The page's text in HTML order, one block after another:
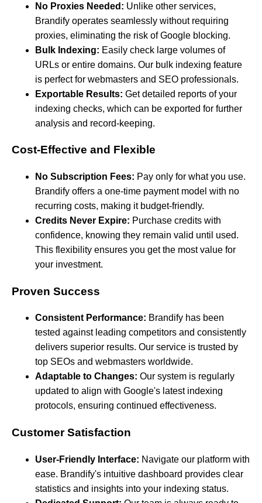
No Proxies Needed: Unlike other services,
Brandify operates seamlessly without requiring
proxies, eliminating the risk of Google blocking.
Bulk Indexing: Easily check large volumes of
URLs or entire domains. Our bulk indexing feature
is perfect for webmasters and SEO professionals.
Exportable Results: Get detailed reports of your
indexing checks, which can be exported for further
analysis and record-keeping.
Cost-Effective and Flexible
No Subscription Fees: Pay only for what you use.
Brandify offers a one-time payment model with no
recurring costs, making it budget-friendly.
Credits Never Expire: Purchase credits with
confidence, knowing they remain valid until used.
This flexibility ensures you get the most value for
your investment.
Proven Success
Consistent Performance: Brandify has been
tested against leading competitors and consistently
delivers superior results. Our service is trusted by
top SEOs and webmasters worldwide.
Adaptable to Changes: Our system is regularly
updated to align with Google's latest indexing
protocols, ensuring continued effectiveness.
Customer Satisfaction
User-Friendly Interface: Navigate our platform with
ease. Brandify's intuitive dashboard provides clear
statistics and insights into your indexing status.